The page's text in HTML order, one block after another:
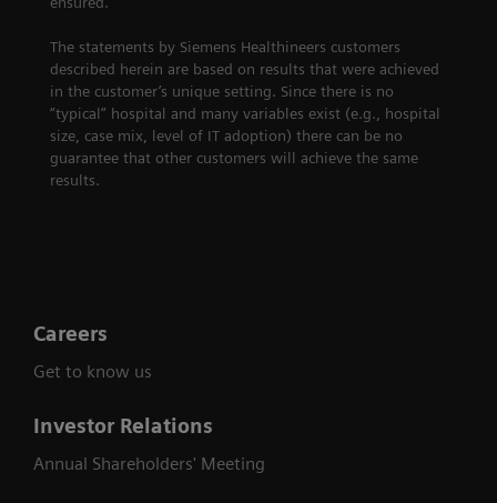
The statements by Siemens Healthineers customers
described herein are based on results that were achieved
in the customer’s unique setting. Since there is no
“typical” hospital and many variables exist (e.g., hospital
size, case mix, level of IT adoption) there can be no
guarantee that other customers will achieve the same
results.
Careers
Get to know us
Investor Relations
Annual Shareholders' Meeting